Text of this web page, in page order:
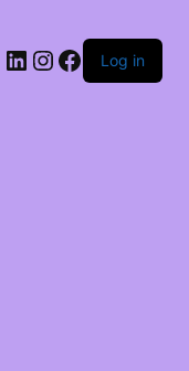
LinkedIn
Instagram
Facebook
Log in